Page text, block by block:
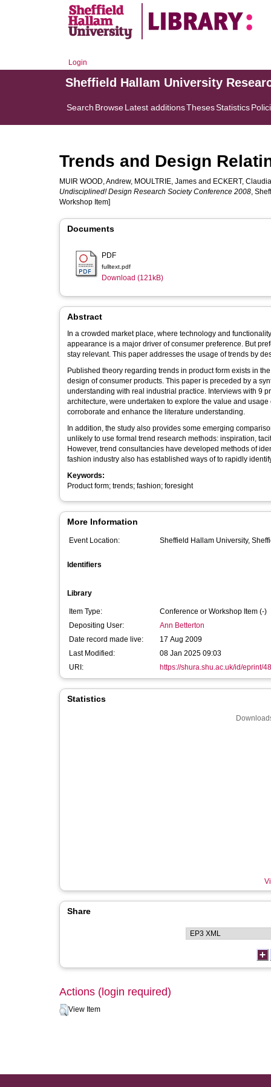
Login
Sheffield Hallam University
Search BrowseLatest additionsThesesStatistics
Trends and Design
MUIR WOOD, Andrew, MOULTRIE, James and ECKERT, Claudia
Undisciplined! Design Research Society Conference 2008,
Workshop Item]
Documents
PDF
fulltext.pdf
Download (121kB)
Abstract
In a crowded market place, where technology and
appearance is a major driver of consumer preference. But preferences change over time, and product forms need to reflect this in order to
stay relevant. This paper addresses the usage of
Published theory regarding trends in product form exists in
design of consumer products. This paper is preceded by a synthesis of literature in adjacent fields and compares the literature
understanding with real industrial practice. Interviews with 9 professionals in trend research, design consultancy, furniture, fashion and
architecture, were undertaken to explore the value and usage of trends across
corroborate and enhance the literature understanding.
In addition, the study also provides some emerging comparisons between design
unlikely to use formal trend research methods: inspiration,
However, trend consultancies have developed methods of
fashion industry also has established ways of to rapidly
Keywords:
Product form; trends; fashion; foresight
More Information
Event Location: Sheffield Hallam University,
Identifiers
Library
Item Type:
Conference or Workshop Item (-)
Depositing User:
Ann Betterton
Date record made live:
17 Aug 2009
Last Modified:
08 Jan 2025 09:03
URI:
https://shura.shu.ac.uk/id/eprint/
Statistics
Share
Actions (login required)
View Item